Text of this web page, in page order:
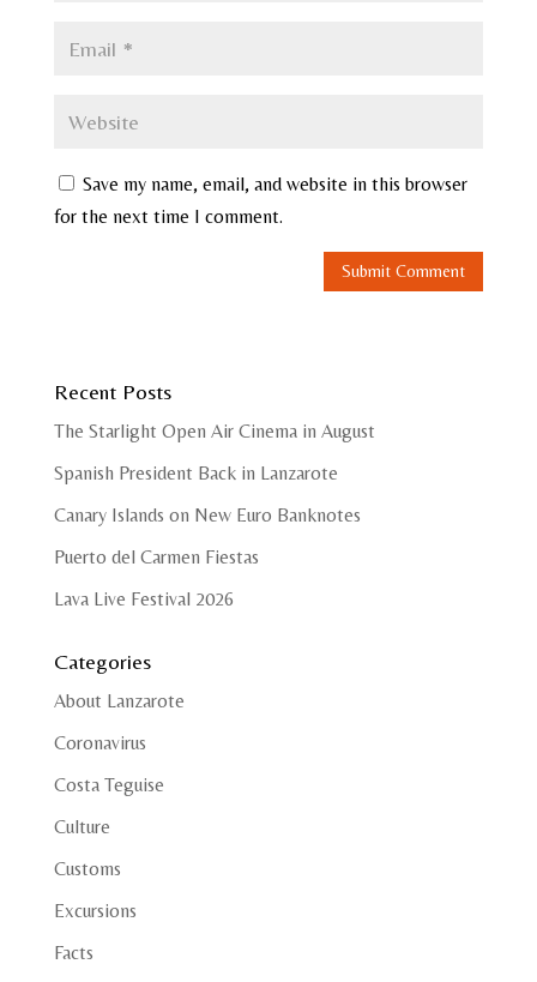
Save my name, email, and website in this browser
for the next time I comment.
Recent Posts
The Starlight Open Air Cinema in August
Spanish President Back in Lanzarote
Canary Islands on New Euro Banknotes
Puerto del Carmen Fiestas
Lava Live Festival 2026
Categories
About Lanzarote
Coronavirus
Costa Teguise
Culture
Customs
Excursions
Facts